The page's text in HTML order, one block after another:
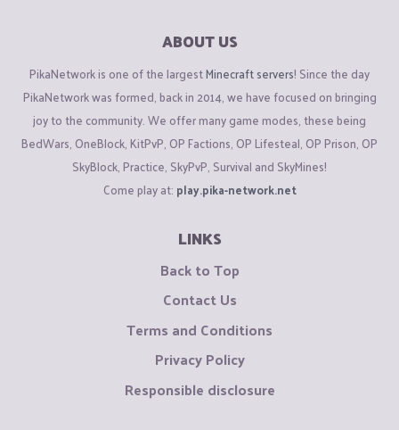
ABOUT US
PikaNetwork is one of the largestMinecraft servers! Since the day
PikaNetwork was formed, back in 2014, we have focused on bringing
joy to the community. We offer many game modes, these being
BedWars, OneBlock, KitPvP, OP Factions, OP Lifesteal, OP Prison, OP
SkyBlock, Practice, SkyPvP, Survival and SkyMines!
Come play at: play.pika-network.net
LINKS
Back to Top
Contact Us
Terms and Conditions
Privacy Policy
Responsible disclosure